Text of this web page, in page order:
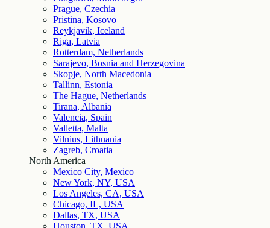
Prague, Czechia
Pristina, Kosovo
Reykjavik, Iceland
Riga, Latvia
Rotterdam, Netherlands
Sarajevo, Bosnia and Herzegovina
Skopje, North Macedonia
Tallinn, Estonia
The Hague, Netherlands
Tirana, Albania
Valencia, Spain
Valletta, Malta
Vilnius, Lithuania
Zagreb, Croatia
North America
Mexico City, Mexico
New York, NY, USA
Los Angeles, CA, USA
Chicago, IL, USA
Dallas, TX, USA
Houston, TX, USA